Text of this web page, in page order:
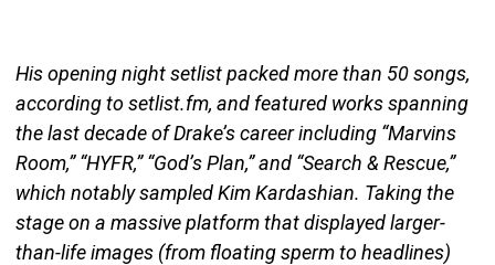
His opening night setlist packed more than 50 songs,
according to setlist.fm, and featured works spanning
the last decade of Drake’s career including “Marvins
Room,” “HYFR,” “God’s Plan,” and “Search & Rescue,”
which notably sampled Kim Kardashian. Taking the
stage on a massive platform that displayed larger-
than-life images (from floating sperm to headlines)